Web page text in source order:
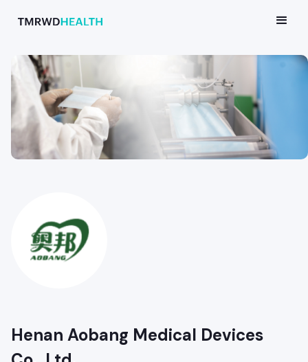
Henan Aobang Medical Devices